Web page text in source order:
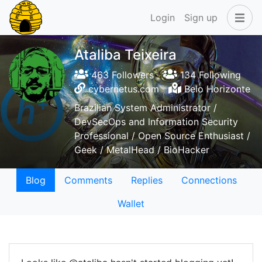
Login Sign up
Ataliba Teixeira
463 Followers
134 Following
cybernetus.com
Belo Horizonte
Brazilian System Administrator /
DevSecOps and lnformation Security
Professional / Open Source Enthusiast /
Geek / MetalHead / BioHacker
Blog Comments Replies
Connections
Wallet